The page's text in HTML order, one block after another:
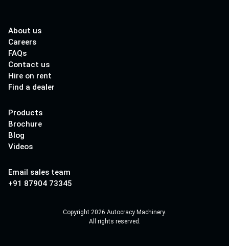
About us
Careers
FAQs
Contact us
Hire on rent
Find a dealer
Products
Brochure
Blog
Videos
Email sales team
+91 87904 73345
Copyright 2026 Autocracy Machinery.
All rights reserved.